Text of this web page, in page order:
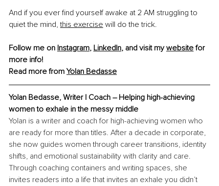
And if you ever find yourself awake at 2 AM struggling to
quiet the mind, this exercise will do the trick.
Follow me on Instagram, LinkedIn, and visit my website for
more info!
Read more from Yolan Bedasse
Yolan Bedasse, Writer | Coach – Helping high-achieving
women to exhale in the messy middle
Yolan is a writer and coach for high-achieving women who
are ready for more than titles. After a decade in corporate,
she now guides women through career transitions, identity
shifts, and emotional sustainability with clarity and care.
Through coaching containers and writing spaces, she
invites readers into a life that invites an exhale you didn’t